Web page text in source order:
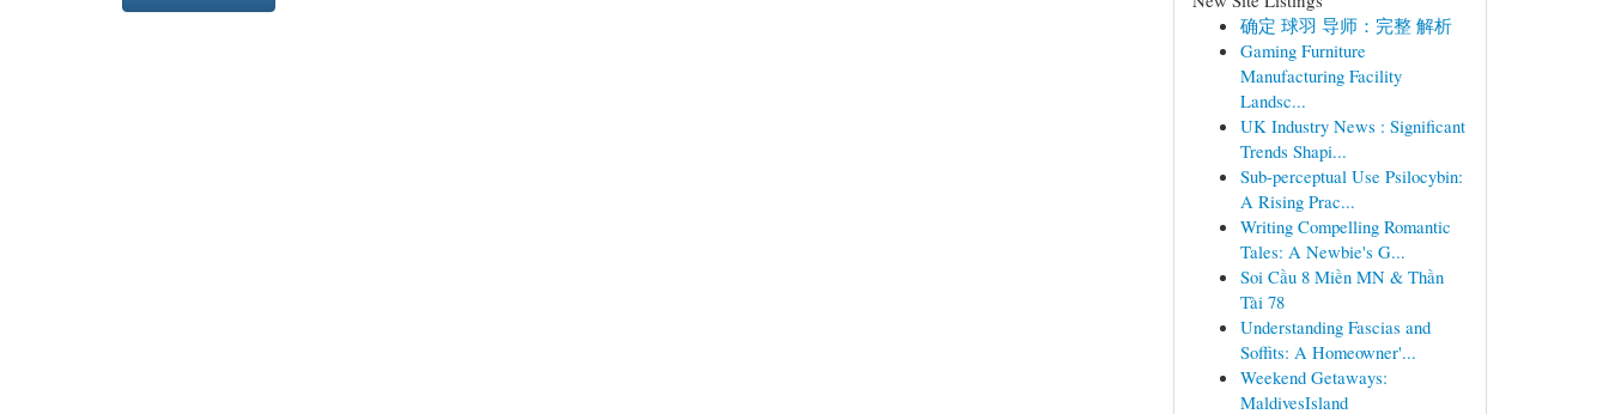
确定 球羽 导师：完整 解析
Gaming Furniture
Manufacturing Facility
Landsc...
UK Industry News : Significant
Trends Shapi...
Sub-perceptual Use Psilocybin:
A Rising Prac...
Writing Compelling Romantic
Tales: A Newbie's G...
Soi Cầu 8 Miền MN & Thần
Tài 78
Understanding Fascias and
Soffits: A Homeowner'...
Weekend Getaways:
MaldivesIsland